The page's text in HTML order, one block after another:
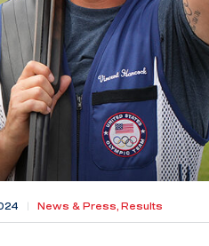
News & Press, Results